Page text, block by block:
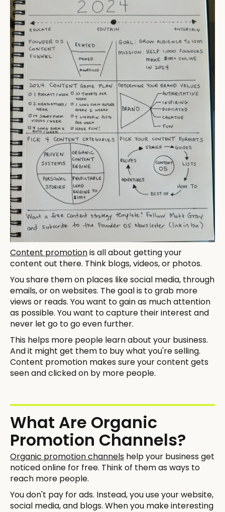
Content promotionis all about getting your
content out there. Think blogs, videos, or photos.
You share them on places like social media, through
emails, or on websites. The goal is to grab more
views or reads. You want to gain as much attention
as possible. You want to capture their interest and
never let go to go even further.
This helps more people learn about your business.
And it might get them to buy what you're selling.
Content promotion makes sure your content gets
seen and clicked on by more people.
What Are Organic
Promotion Channels?
Organic promotion channels help your business get
noticed online for free. Think of them as ways to
reach more people.
You don't pay for ads. Instead, you use your website,
social media, and blogs. When you make interesting